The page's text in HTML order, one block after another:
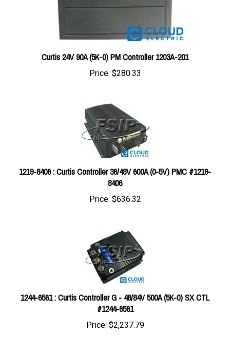
Curtis 24V 90A (5K-0) PM Controller 1203A-201
Price: $280.33
1219-8406 : Curtis Controller 36/48V 600A (0-5V) PMC #1219-
8406
Price:$636.32
1244-6561 : Curtis Controller G - 48/84V 500A (5K-0) SX CTL
#1244-6561
Price:$2,237.79